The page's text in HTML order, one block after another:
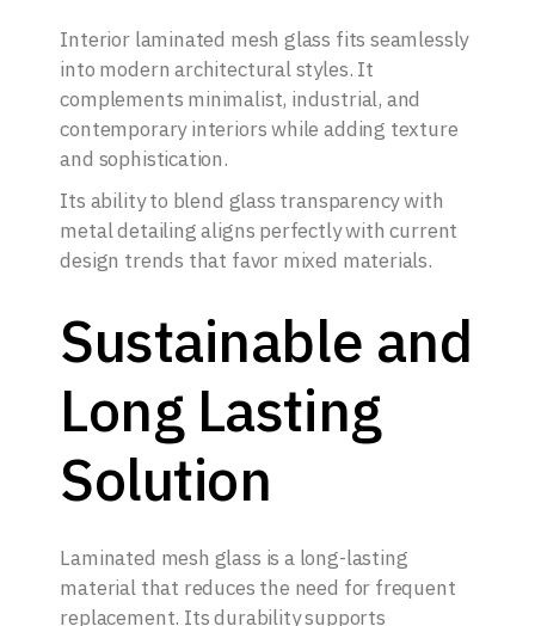
Interior laminated mesh glass fits seamlessly
into modern architectural styles. It
complements minimalist, industrial, and
contemporary interiors while adding texture
and sophistication.
Its ability to blend glass transparency with
metal detailing aligns perfectly with current
design trends that favor mixed materials.
Sustainable and
Long Lasting
Solution
Laminated mesh glass is a long-lasting
material that reduces the need for frequent
replacement. Its durability supports